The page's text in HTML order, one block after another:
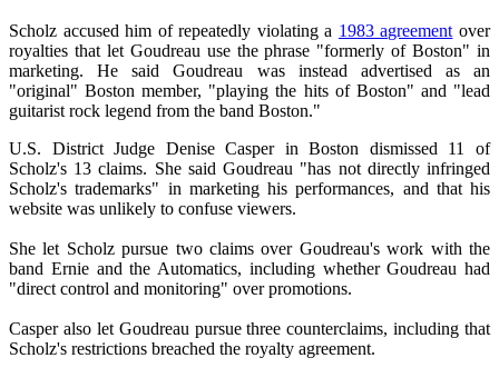
Scholz accused him of repeatedly violating a 1983 agreement over
royalties that let Goudreau use the phrase "formerly of Boston" in
marketing. He said Goudreau was instead advertised as an
"original" Boston member, "playing the hits of Boston" and "lead
guitarist rock legend from the band Boston."
U.S. District Judge Denise Casper in Boston dismissed 11 of
Scholz's 13 claims. She said Goudreau "has not directly infringed
Scholz's trademarks" in marketing his performances, and that his
website was unlikely to confuse viewers.
She let Scholz pursue two claims over Goudreau's work with the
band Ernie and the Automatics, including whether Goudreau had
"direct control and monitoring" over promotions.
Casper also let Goudreau pursue three counterclaims, including that
Scholz's restrictions breached the royalty agreement.